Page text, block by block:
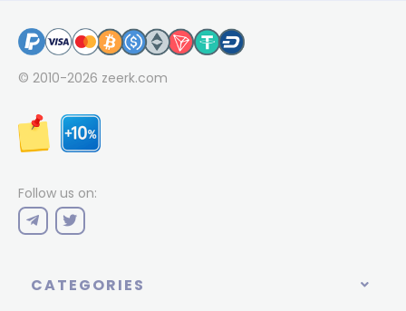
© 2010-2026 zeerk.com
Follow us on:
CATEGORIES